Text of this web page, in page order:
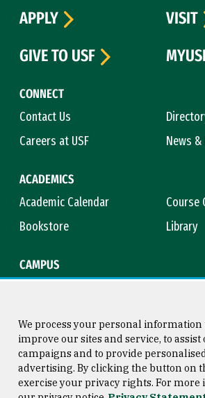
CONNECT
Contact Us
Careers at USF
News
ACADEMICS
Academic Calendar
Course
Bookstore
Library
CAMPUS
APPLY
VISIT
GIVE TO USF
Consumer Information
San
We process your personal information
improve our sites and service, to
campaigns and to provide
advertising. By clicking the button on
exercise your privacy rights. For more